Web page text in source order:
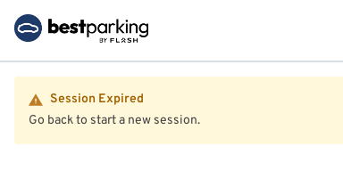
Session Expired
Go back to start a new session.